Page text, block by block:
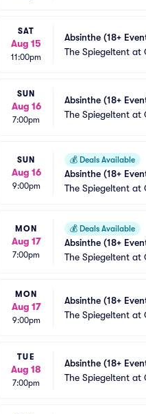
SAT
Aug 15
11:00pm
Absinthe (18+
The Spiegeltent at
SUN
Aug 16
7:00pm
Absinthe (18+
The Spiegeltent at
SUN
Aug 16
9:00pm
💰 Deals Available
Absinthe (18+
The Spiegeltent at
MON
Aug 17
7:00pm
💰 Deals Available
Absinthe (18+
The Spiegeltent at
MON
Aug 17
9:00pm
Absinthe (18+
The Spiegeltent at
TUE
Aug 18
7:00pm
Absinthe (18+
The Spiegeltent at